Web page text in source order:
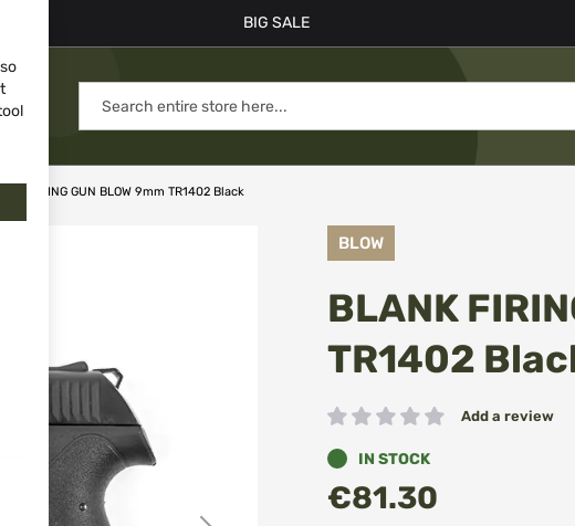
BIG SALE
FIRING GUN BLOW 9mm TR1402 Black
BLOW
BLANK
TR1402
Rating: Add a review
IN STOCK
€81.30